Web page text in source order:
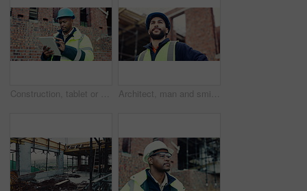
Construction, tablet or black man on site with review, safety checklist or building plan in task brief. Industrial, space or engineer with tech, compliance report or digital blueprint in progress log Architect, man and smile with site inspection for compliance, progress and building approval. Construction, happy person and property evaluation for defect management, quality assurance or low angle